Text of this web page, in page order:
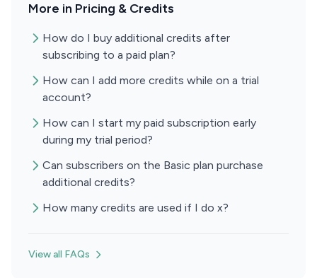
More in Pricing & Credits
How do I buy additional credits after
subscribing to a paid plan?
How can I add more credits while on a trial
account?
How can I start my paid subscription early
during my trial period?
Can subscribers on the Basic plan purchase
additional credits?
How many credits are used if I do x?
View all FAQs